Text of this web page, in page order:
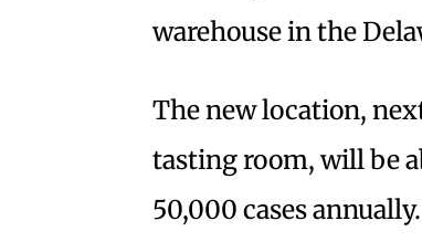
warehouse in the
The new location,
tasting room, will be
50,000 cases